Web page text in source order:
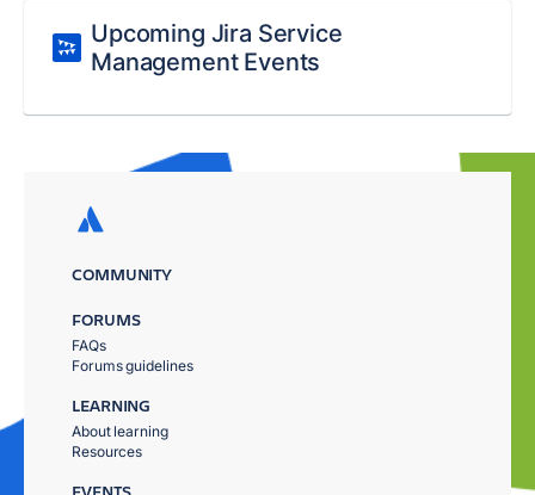
Upcoming Jira Service
Management Events
COMMUNITY
FORUMS
FAQs
Forums guidelines
LEARNING
About learning
Resources